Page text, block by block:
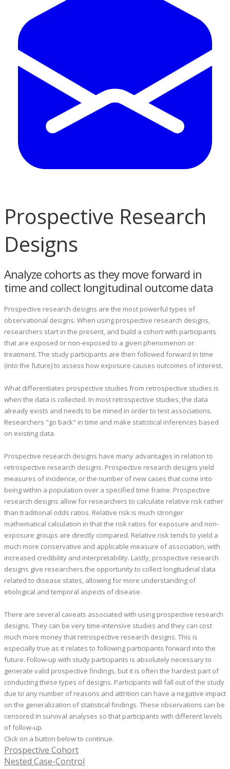
Prospective Research
Designs
Analyze cohorts as they move forward in
time and collect longitudinal outcome data
Prospective research designs are the most powerful types of
observational designs. When using prospective research designs,
researchers start in the present, and build a cohort with participants
that are exposed or non-exposed to a given phenomenon or
treatment. The study participants are then followed forward in time
(into the future) to assess how exposure causes outcomes of interest.
What differentiates prospective studies from retrospective studies is
when the data is collected. In most retrospective studies, the data
already exists and needs to be mined in order to test associations.
Researchers "go back" in time and make statistical inferences based
on existing data.
Prospective research designs have many advantages in relation to
retrospective research designs. Prospective research designs yield
measures of incidence, or the number of new cases that come into
being within a population over a specified time frame. Prospective
research designs allow for researchers to calculate relative risk rather
than traditional odds ratios. Relative risk is much stronger
mathematical calculation in that the risk ratios for exposure and non-
exposure groups are directly compared. Relative risk tends to yield a
much more conservative and applicable measure of association, with
increased credibility and interpretability. Lastly, prospective research
designs give researchers the opportunity to collect longitudinal data
related to disease states, allowing for more understanding of
etiological and temporal aspects of disease.
There are several caveats associated with using prospective research
designs. They can be very time-intensive studies and they can cost
much more money that retrospective research designs. This is
especially true as it relates to following participants forward into the
future. Follow-up with study participants is absolutely necessary to
generate valid prospective findings, but it is often the hardest part of
conducting these types of designs. Participants will fall out of the study
due to any number of reasons and attrition can have a negative impact
on the generalization of statistical findings. These observations can be
censored in survival analyses so that participants with different levels
of follow-up.
Click on a button below to continue.
Prospective Cohort
Nested Case-Control